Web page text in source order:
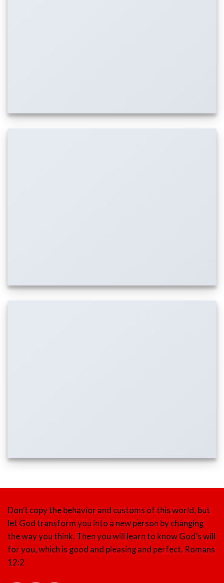
Don’t copy the behavior and customs of this world, but
let God transform you into a new person by changing
the way you think. Then you will learn to know God’s will
for you, which is good and pleasing and perfect. Romans
12:2